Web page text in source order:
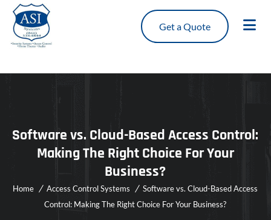
Get a Quote
Software vs. Cloud-Based Access Control:
Making The Right Choice For Your
Business?
Home Access Control Systems
Software vs. Cloud-Based Access
Control: Making The Right Choice For Your Business?